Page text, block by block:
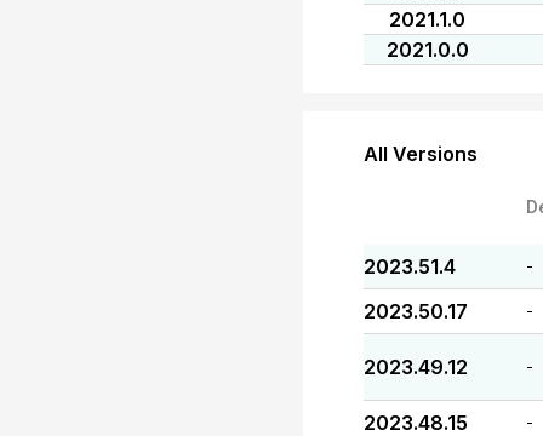
2021.1.0
2021.0.0
All Versions
2023.51.4 -
2023.50.17 -
2023.49.12 -
2023.48.15 -